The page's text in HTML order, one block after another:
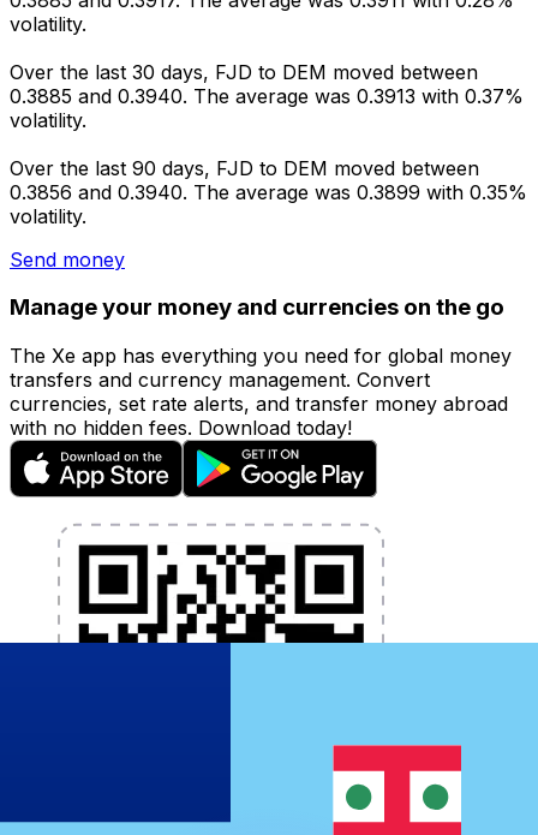
volatility.
Over the last 30 days, FJD to DEM moved between
0.3885 and 0.3940. The average was 0.3913 with 0.37%
volatility.
Over the last 90 days, FJD to DEM moved between
0.3856 and 0.3940. The average was 0.3899 with 0.35%
volatility.
Send money
Manage your money and currencies on the go
The Xe app has everything you need for global money
transfers and currency management. Convert
currencies, set rate alerts, and transfer money abroad
with no hidden fees. Download today!